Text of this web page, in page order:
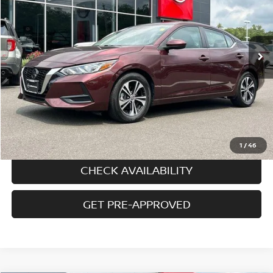
1 /46
7,409 mi Ext. Int.
Less
Price $20,495
Doc fee +$699
Disclaimers
CALL US
CHECK AVAILABILITY
GET PRE-APPROVED